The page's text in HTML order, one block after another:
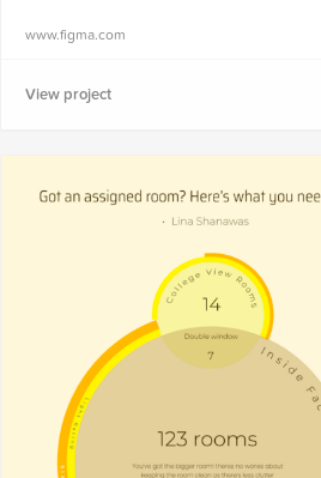
www.figma.com
View project